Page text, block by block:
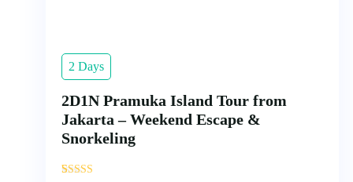
2 Days
2D1N Pramuka Island Tour from
Jakarta – Weekend Escape &
Snorkeling
'